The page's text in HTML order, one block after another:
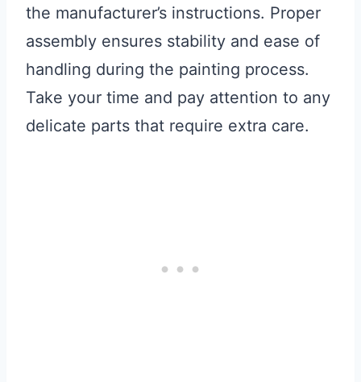
the manufacturer’s instructions. Proper
assembly ensures stability and ease of
handling during the painting process.
Take your time and pay attention to any
delicate parts that require extra care.